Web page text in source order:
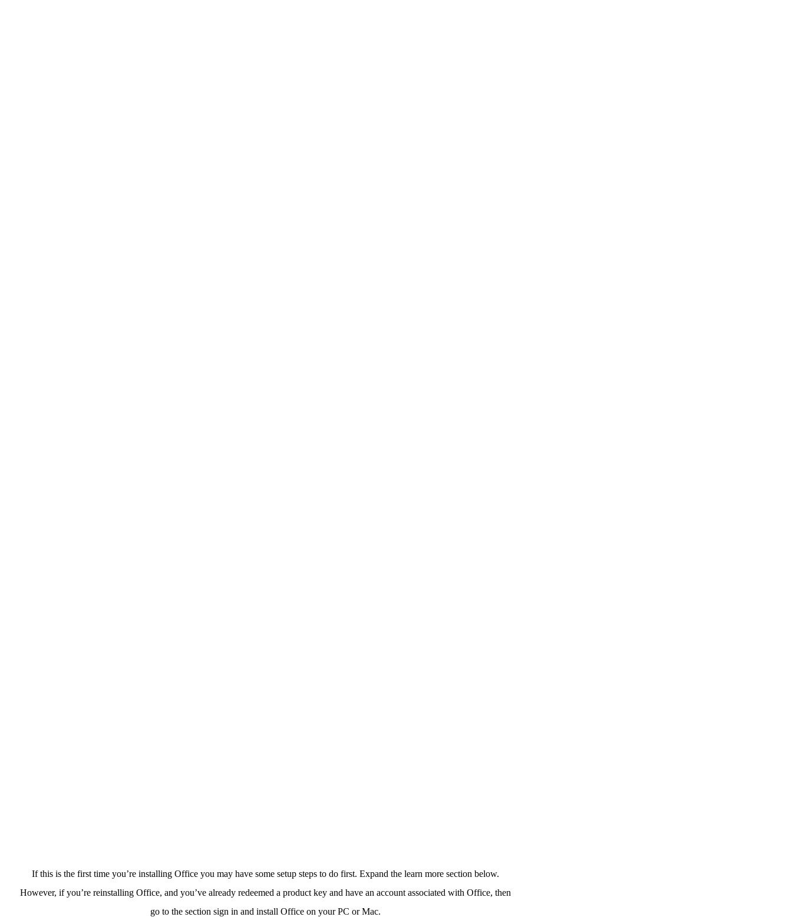
If this is the first time you’re installing Office you may have some setup steps to do first. Expand the learn more section below.
However, if you’re reinstalling Office, and you’ve already redeemed a product key and have an account associated with Office, then
go to the section sign in and install Office on your PC or Mac.